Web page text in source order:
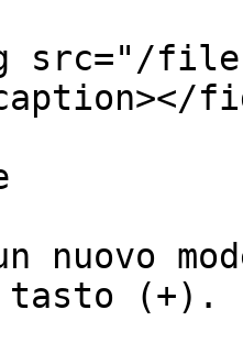
src="/
nuovo
(+).